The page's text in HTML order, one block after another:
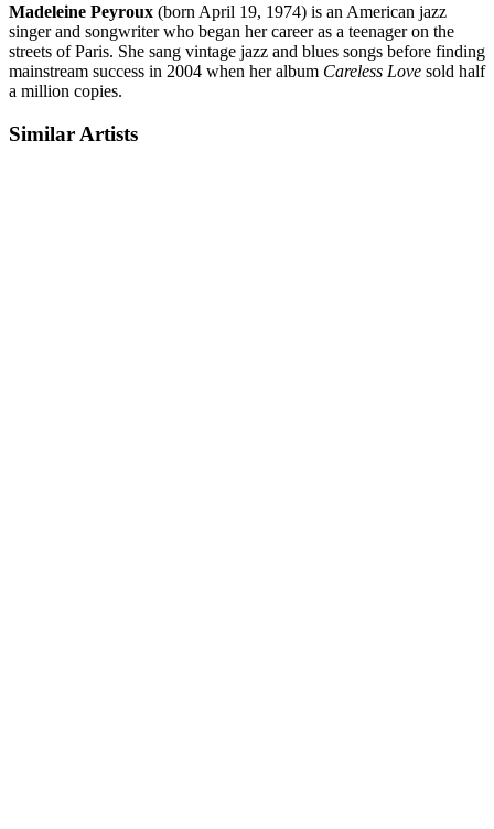
Madeleine Peyroux (born April 19, 1974) is an American jazz
singer and songwriter who began her career as a teenager on the
streets of Paris. She sang vintage jazz and blues songs before finding
mainstream success in 2004 when her album Careless Love sold half
a million copies.
Similar Artists